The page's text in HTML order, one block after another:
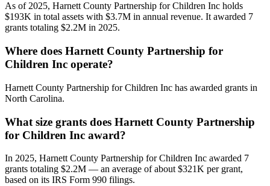
As of 2025, Harnett County Partnership for Children Inc holds
$193K in total assets with $3.7M in annual revenue. It awarded 7
grants totaling $2.2M in 2025.
Where does Harnett County Partnership for
Children Inc operate?
Harnett County Partnership for Children Inc has awarded grants in
North Carolina.
What size grants does Harnett County Partnership
for Children Inc award?
In 2025, Harnett County Partnership for Children Inc awarded 7
grants totaling $2.2M — an average of about $321K per grant,
based on its IRS Form 990 filings.